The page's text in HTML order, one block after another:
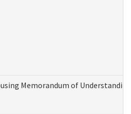
Memorandum of